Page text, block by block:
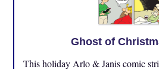
Ghost of
This holiday Arlo & Janis comic